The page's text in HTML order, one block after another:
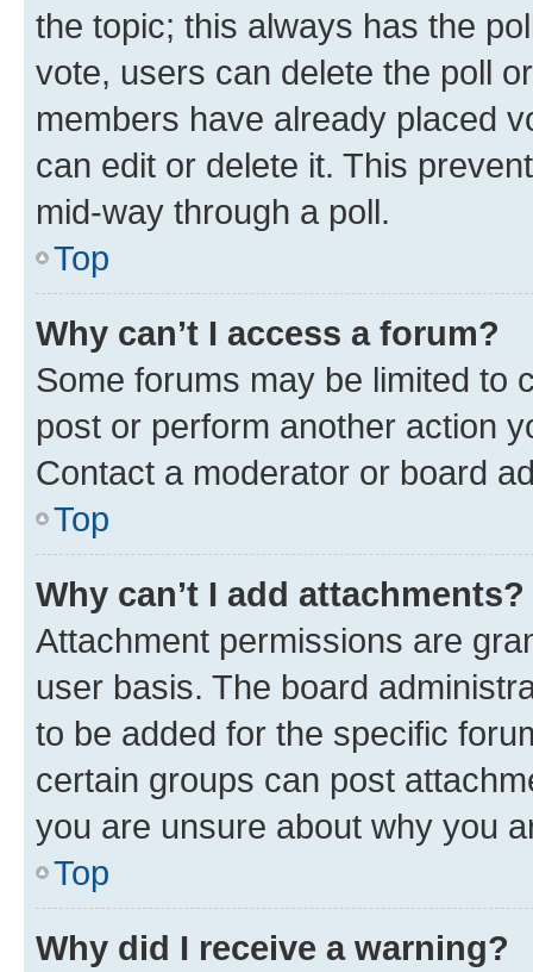
the topic; this always has the
vote, users can delete the poll
members have already placed
can edit or delete it. This
mid-way through a poll.
Top
Why can’t I access a forum?
Some forums may be limited to
post or perform another action
Contact a moderator or board
Top
Why can’t I add attachments?
Attachment permissions are
user basis. The board
to be added for the specific
certain groups can post
you are unsure about why you
Top
Why did I receive a warning?